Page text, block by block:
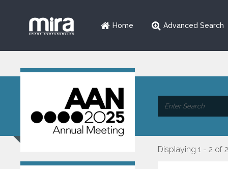
Home Advanced Search
Displaying 1 - 2 of 2